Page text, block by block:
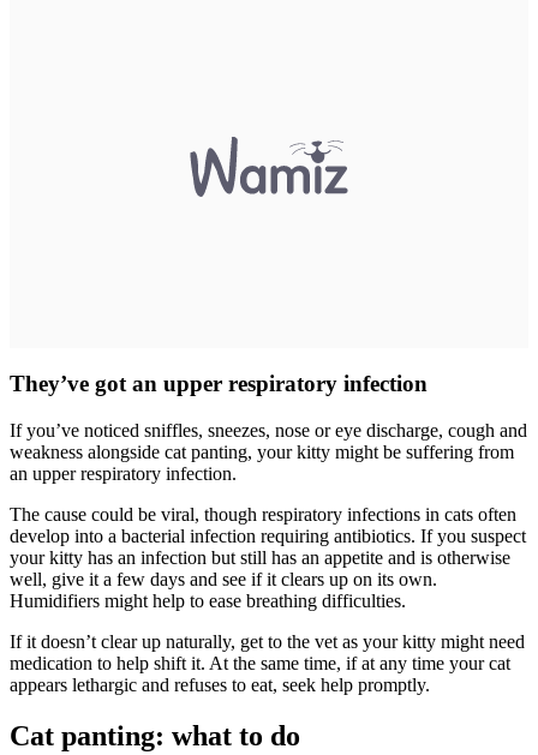
They’ve got an upper respiratory infection
If you’ve noticed sniffles, sneezes, nose or eye discharge, cough and
weakness alongside cat panting, your kitty might be suffering from
an upper respiratory infection.
The cause could be viral, though respiratory infections in cats often
develop into a bacterial infection requiring antibiotics. If you suspect
your kitty has an infection but still has an appetite and is otherwise
well, give it a few days and see if it clears up on its own.
Humidifiers might help to ease breathing difficulties.
If it doesn’t clear up naturally, get to the vet as your kitty might need
medication to help shift it. At the same time, if at any time your cat
appears lethargic and refuses to eat, seek help promptly.
Cat panting: what to do